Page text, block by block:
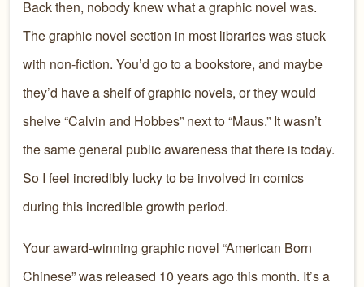
Back then, nobody knew what a graphic novel was.
The graphic novel section in most libraries was stuck
with non-fiction. You’d go to a bookstore, and maybe
they’d have a shelf of graphic novels, or they would
shelve “Calvin and Hobbes” next to “Maus.” It wasn’t
the same general public awareness that there is today.
So I feel incredibly lucky to be involved in comics
during this incredible growth period.
Your award-winning graphic novel “American Born
Chinese” was released 10 years ago this month. It’s a